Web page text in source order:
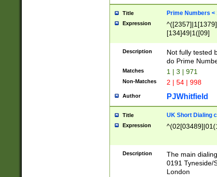
Title Prime Numbers <
Expression
[134]49|1([09]
Description
Not fully tested
do Prime
Matches 1 | 3 | 971
Non-Matches 2 | 54 | 998
Author PJWhitfield
Title UK Short Dialing
Expression
Description
The main
0191 Tyneside/
London